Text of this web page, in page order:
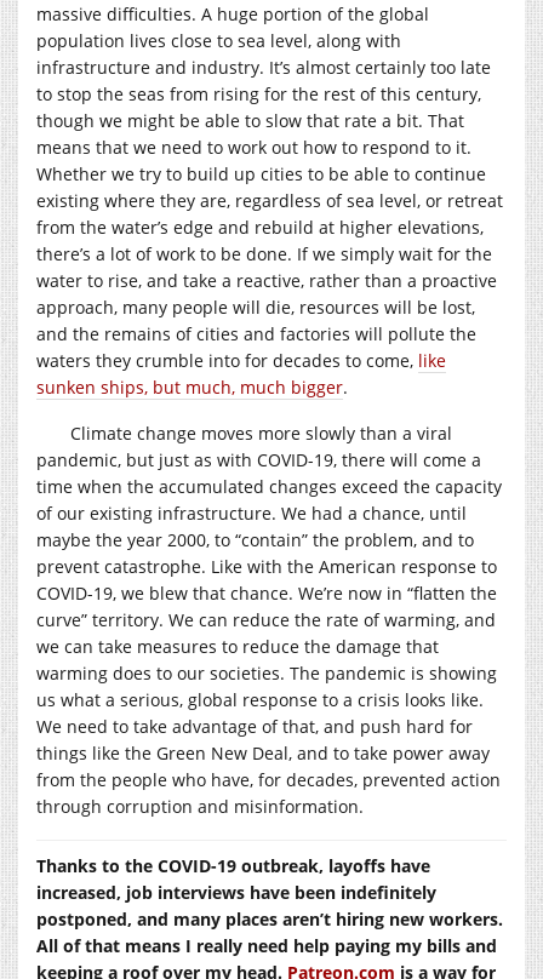
massive difficulties. A huge portion of the global
population lives close to sea level, along with
infrastructure and industry. It’s almost certainly too late
to stop the seas from rising for the rest of this century,
though we might be able to slow that rate a bit. That
means that we need to work out how to respond to it.
Whether we try to build up cities to be able to continue
existing where they are, regardless of sea level, or retreat
from the water’s edge and rebuild at higher elevations,
there’s a lot of work to be done. If we simply wait for the
water to rise, and take a reactive, rather than a proactive
approach, many people will die, resources will be lost,
and the remains of cities and factories will pollute the
waters they crumble into for decades to come, like
sunken ships, but much, much bigger.
Climate change moves more slowly than a viral
pandemic, but just as with COVID-19, there will come a
time when the accumulated changes exceed the capacity
of our existing infrastructure. We had a chance, until
maybe the year 2000, to “contain” the problem, and to
prevent catastrophe. Like with the American response to
COVID-19, we blew that chance. We’re now in “flatten the
curve” territory. We can reduce the rate of warming, and
we can take measures to reduce the damage that
warming does to our societies. The pandemic is showing
us what a serious, global response to a crisis looks like.
We need to take advantage of that, and push hard for
things like the Green New Deal, and to take power away
from the people who have, for decades, prevented action
through corruption and misinformation.
Thanks to the COVID-19 outbreak, layoffs have
increased, job interviews have been indefinitely
postponed, and many places aren’t hiring new workers.
All of that means I really need help paying my bills and
keeping a roof over my head. Patreon.com is a way for